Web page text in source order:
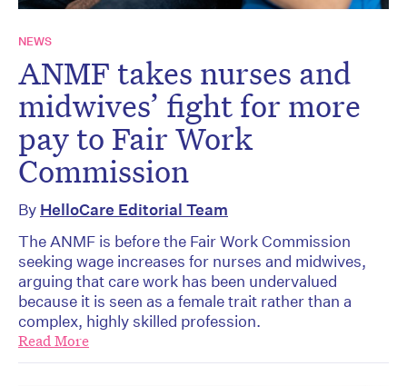
NEWS
ANMF takes nurses and
midwives’ fight for more
pay to Fair Work
Commission
By HelloCare Editorial Team
The ANMF is before the Fair Work Commission
seeking wage increases for nurses and midwives,
arguing that care work has been undervalued
because it is seen as a female trait rather than a
complex, highly skilled profession.
Read More